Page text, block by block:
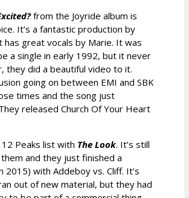
from the Joyride album is
It’s a fantastic production by
has great vocals by Marie. It was
a single in early 1992, but it never
they did a beautiful video to it.
going on between EMI and SBK
times and the song just
released Church Of Your Heart
Peaks list with The Look. It’s still
and they just finished a
2015) with Addeboy vs. Cliff. It’s
out of new material, but they had